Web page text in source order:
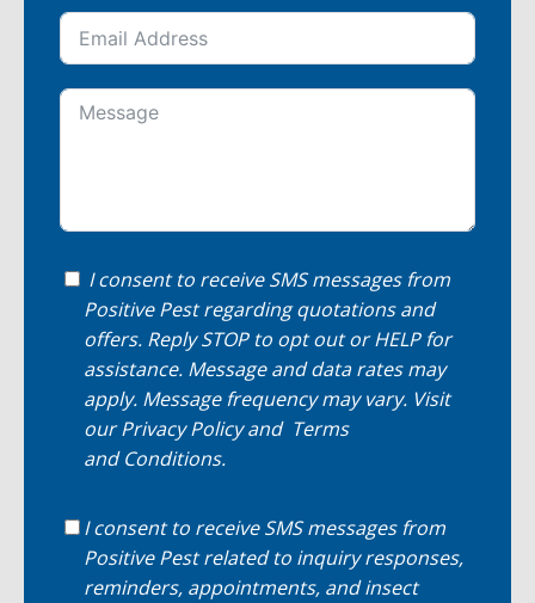
I consent to receive SMS messages from
Positive Pest regarding quotations and
offers. Reply STOP to opt out or HELP for
assistance. Message and data rates may
apply. Message frequency may vary. Visit
ourPrivacy Policyand Terms
and Conditions.
I consent to receive SMS messages from
Positive Pest related to inquiry responses,
reminders, appointments, and insect